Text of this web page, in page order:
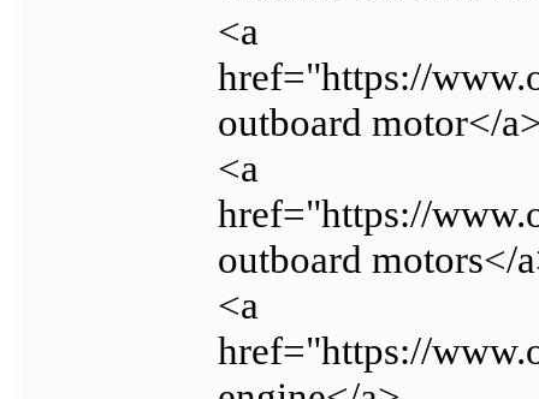
<a
href="https://
outboard motor</
<a
href="https://
outboard motors</
<a
href="https://